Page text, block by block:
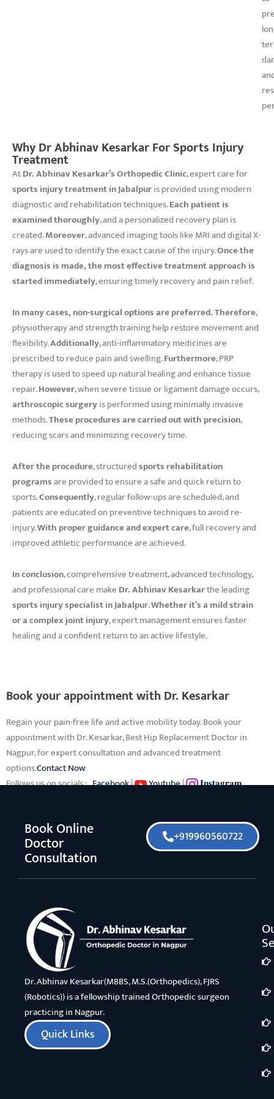
Why Dr Abhinav Kesarkar For Sports Injury
Treatment
AtDr. Abhinav Kesarkar’s Orthopedic Clinic, expert care for
sports injury treatment in Jabalpuris provided using modern
diagnostic and rehabilitation techniques.Each patient is
examined thoroughly, and a personalized recovery plan is
created.Moreover, advanced imaging tools like MRI and digital X-
rays are used to identify the exact cause of the injury.Once the
diagnosis is made, the most effective treatment approach is
started immediately, ensuring timely recovery and pain relief.
In many cases, non-surgical options are preferred.Therefore,
physiotherapy and strength training help restore movement and
flexibility.Additionally, anti-inflammatory medicines are
prescribed to reduce pain and swelling.Furthermore, PRP
therapy is used to speed up natural healing and enhance tissue
repair.However, when severe tissue or ligament damage occurs,
arthroscopic surgeryis performed using minimally invasive
methods.These procedures are carried out with precision,
reducing scars and minimizing recovery time.
After the procedure, structuredsports rehabilitation
programsare provided to ensure a safe and quick return to
sports.Consequently, regular follow-ups are scheduled, and
patients are educated on preventive techniques to avoid re-
injury.With proper guidance and expert care, full recovery and
improved athletic performance are achieved.
In conclusion, comprehensive treatment, advanced technology,
and professional care make Dr. Abhinav Kesarkarthe leading
sports injury specialist in Jabalpur.Whether it’s a mild strain
or a complex joint injury, expert management ensures faster
healing and a confident return to an active lifestyle.
Book your appointment with Dr. Kesarkar
Regain your pain-free life and active mobility today. Book your
appointment with Dr. Kesarkar, Best Hip Replacement Doctor in
Nagpur, for expert consultation and advanced treatment
options.Contact Now
Follows us on socials :Facebook| Youtube| 𝐈𝐧𝐬𝐭𝐚𝐠𝐫𝐚𝐦
Book Online
Doctor
Consultation
+919960560722
Dr. Abhinav Kesarkar(MBBS, M.S.(Orthopedics), FJRS
(Robotics)) is a fellowship trained Orthopedic surgeon
practicing in Nagpur.
Quick Links